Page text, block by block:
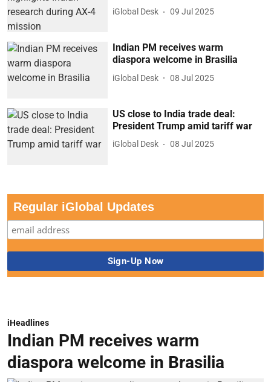
iGlobal Desk 09 Jul 2025
Indian PM receives warm
diaspora welcome in Brasilia
iGlobal Desk 08 Jul 2025
US close to India trade deal:
President Trump amid tariff war
iGlobal Desk 08 Jul 2025
Regular iGlobal Updates
iHeadlines
Indian PM receives warm
diaspora welcome in Brasilia